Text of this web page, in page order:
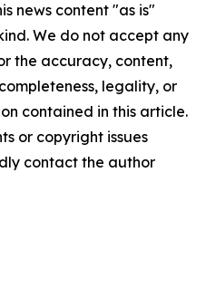
news content "as is"
We do not accept any
the accuracy, content,
legality, or
contained in this article.
or copyright issues
contact the author